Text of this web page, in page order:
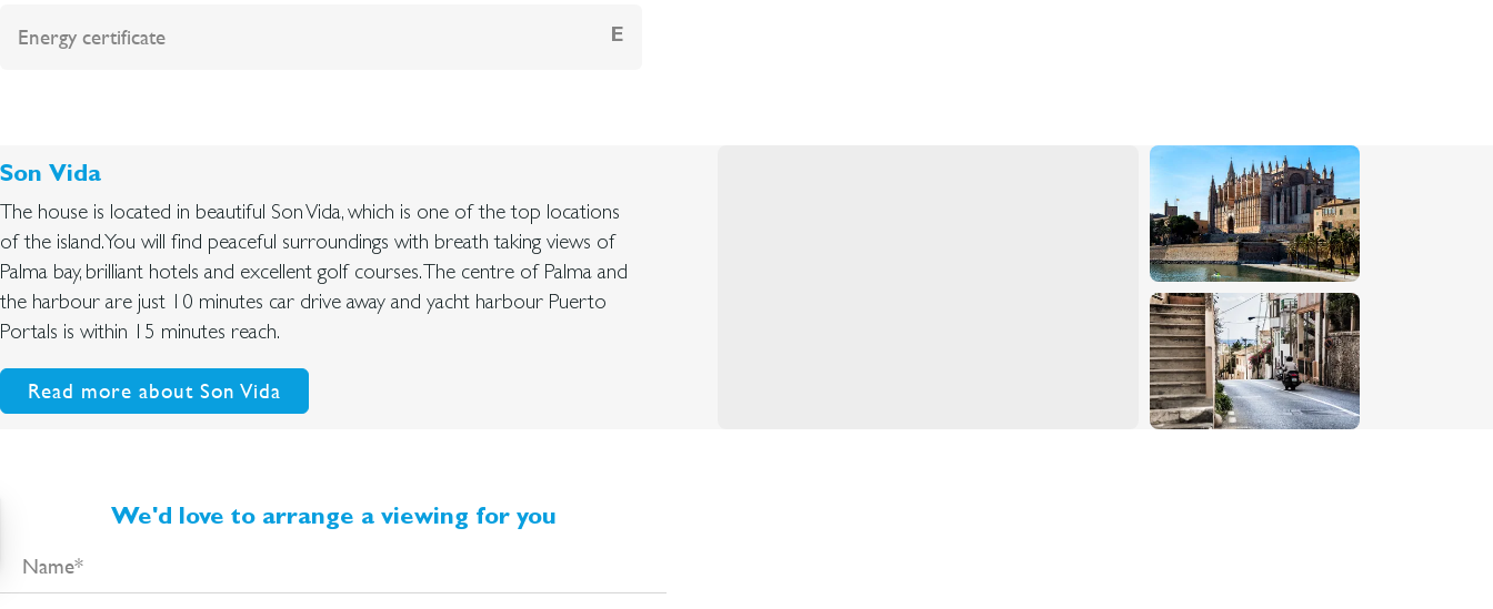
Energy certificate E
Son Vida
The house is located in beautiful Son Vida, which is one of the top locations
of the island. You will find peaceful surroundings with breath taking views of
Palma bay, brilliant hotels and excellent golf courses. The centre of Palma and
the harbour are just 10 minutes car drive away and yacht harbour Puerto
Portals is within 15 minutes reach.
Read more about Son Vida
We'd love to arrange a viewing for you